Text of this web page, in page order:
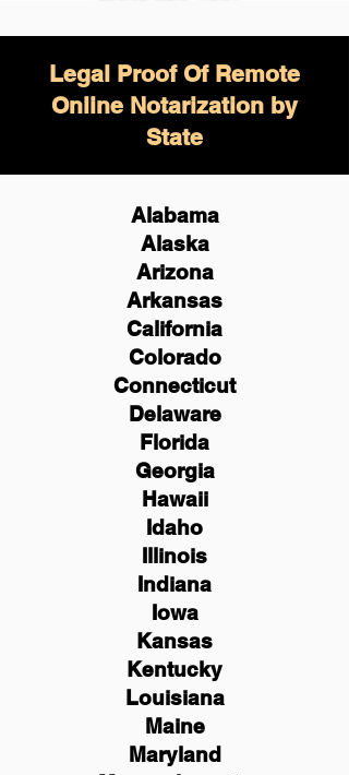
Legal Proof Of Remote
Online Notarization by
State
Alabama
Alaska
Arizona
Arkansas
California
Colorado
Connecticut
Delaware
Florida
Georgia
Hawaii
Idaho
Illinois
Indiana
Iowa
Kansas
Kentucky
Louisiana
Maine
Maryland